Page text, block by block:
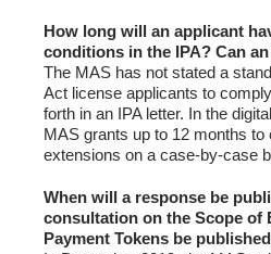
How long will an applicant
conditions in the IPA? Can
The MAS has not stated a
Act license applicants to
forth in an IPA letter. In the
MAS grants up to 12 months to
extensions on a case-by-case
When will a response be
consultation on the Scope of
Payment Tokens be